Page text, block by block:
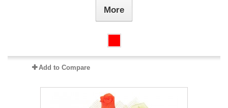
More
Add to Compare